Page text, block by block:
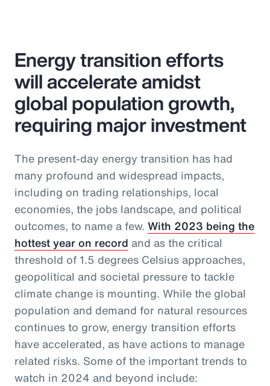
Energy transition efforts
will accelerate amidst
global population growth,
requiring major investment
The present-day energy transition has had
many profound and widespread impacts,
including on trading relationships, local
economies, the jobs landscape, and political
outcomes, to name a few. With 2023 being the
hottest year on record and as the critical
threshold of 1.5 degrees Celsius approaches,
geopolitical and societal pressure to tackle
climate change is mounting. While the global
population and demand for natural resources
continues to grow, energy transition efforts
have accelerated, as have actions to manage
related risks. Some of the important trends to
watch in 2024 and beyond include: